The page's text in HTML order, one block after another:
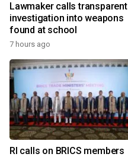
Lawmaker calls transparent
investigation into weapons
found at school
7 hours ago
RI calls on BRICS members